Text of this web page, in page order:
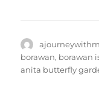
Author
borawan, borawan
anita butterfly